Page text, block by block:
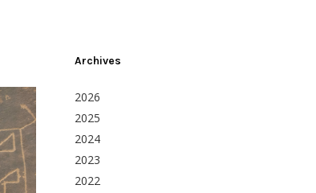
Archives
2026
2025
2024
2023
2022